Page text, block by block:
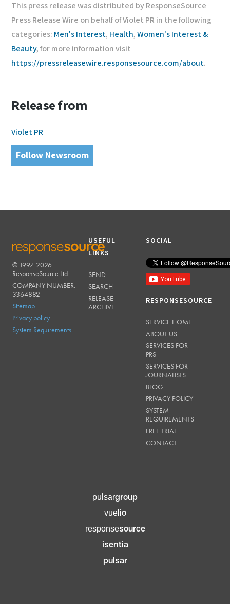
This press release was distributed by ResponseSource
Press Release Wire on behalf of Violet PR in the following
categories: Men's Interest, Health,Women's Interest &
Beauty, for more information visit
https://pressreleasewire.responsesource.com/about.
Release from
Violet PR
Follow Newsroom
RESPONSESOURCE
© 1997-2026
ResponseSource Ltd.
COMPANY NUMBER:
3364882
Sitemap
Privacy policy
System Requirements
USEFUL
LINKS
SEND
SEARCH
RELEASE
ARCHIVE
SOCIAL
RESPONSESOURCE
SERVICE HOME
ABOUT US
SERVICES FOR
PRS
SERVICES FOR
JOURNALISTS
BLOG
PRIVACY POLICY
SYSTEM
REQUIREMENTS
FREE TRIAL
CONTACT
pulsargroup
vuelio
responsesource
isentia
pulsar